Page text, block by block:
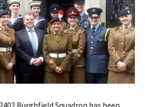
Burghfield Squadron has been